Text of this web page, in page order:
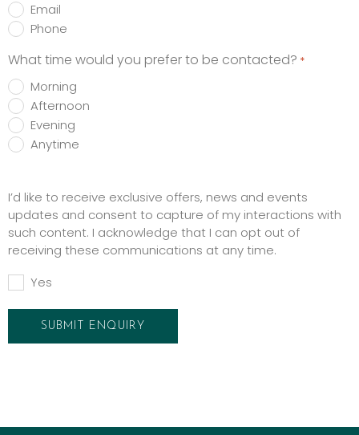
Email
Phone
What time would you prefer to be contacted? *
Morning
Afternoon
Evening
Anytime
I’d like to receive exclusive offers, news and events
updates and consent to capture of my interactions with
such content. I acknowledge that I can opt out of
receiving these communications at any time.
Yes